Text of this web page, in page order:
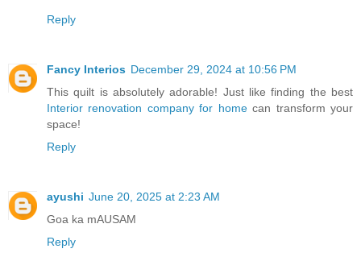
Reply
Fancy Interios December 29, 2024 at 10:56 PM
This quilt is absolutely adorable! Just like finding the best
Interior renovation company for homecan transform your
space!
Reply
ayushi June 20, 2025 at 2:23 AM
Goa ka mAUSAM
Reply